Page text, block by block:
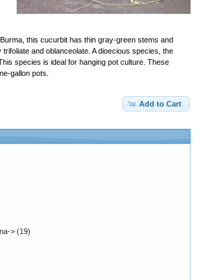
this cucurbit has thin gray-green stems and
and oblanceolate. A dioecious species, the
species is ideal for hanging pot culture. These
gallon pots.
Add to Cart
> (19)